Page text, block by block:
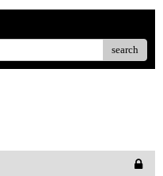
search